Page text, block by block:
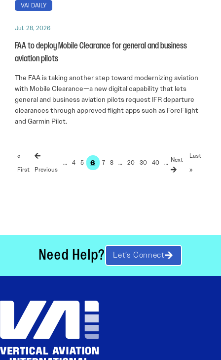
VAI DAILY
Jul. 28, 2026
FAA to deploy Mobile Clearance for general and business
aviation pilots
The FAA is taking another step toward modernizing aviation
with Mobile Clearance—a new digital capability that lets
general and business aviation pilots request IFR departure
clearances through approved flight apps such as ForeFlight
and Garmin Pilot.
«
First
… 4 5 6 7 8 … 20 30 40 …
Last
»
Need Help? Let’s Connect